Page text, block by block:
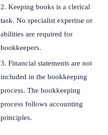
2. Keeping books is a clerical
task. No specialist expertise or
abilities are required for
bookkeepers.
3. Financial statements are not
included in the bookkeeping
process. The bookkeeping
process follows accounting
principles.